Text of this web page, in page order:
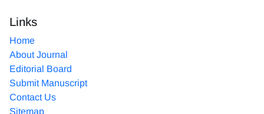
Links
Home
About Journal
Editorial Board
Submit Manuscript
Contact Us
Sitemap